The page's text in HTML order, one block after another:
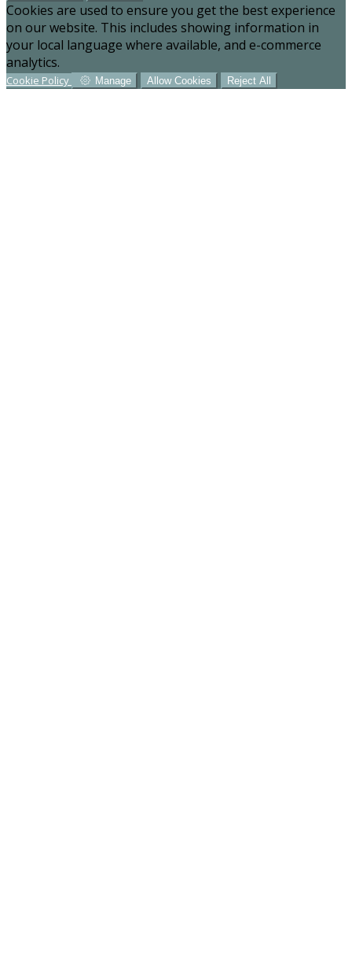
Cookies are used to ensure you get the best experience
on our website. This includes showing information in
your local language where available, and e-commerce
analytics.
Cookie Policy Manage Allow Cookies Reject All